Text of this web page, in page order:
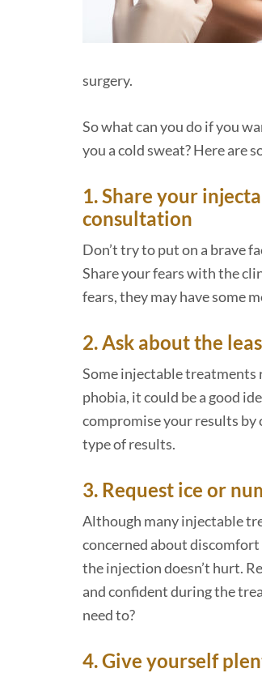
surgery.
So what can you do if you
you a cold sweat? Here are
1. Share your
consultation
Don’t try to put on a brave
Share your fears with the
fears, they may have some
2. Ask about the
Some injectable treatments
phobia, it could be a good
compromise your results by
type of results.
3. Request ice or
Although many injectable
concerned about
the injection doesn’t hurt.
and confident during the
need to?
4. Give yourself